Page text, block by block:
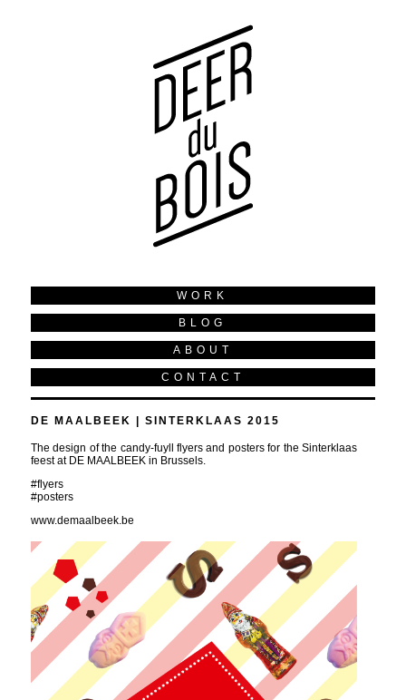
WORK
BLOG
ABOUT
CONTACT
DE MAALBEEK | SINTERKLAAS 2015
The design of the candy-fuyll flyers and posters for the Sinterklaas
feest at DE MAALBEEK in Brussels.
#flyers
#posters
www.demaalbeek.be